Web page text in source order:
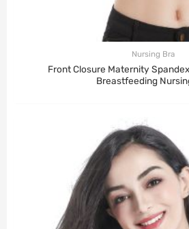
Nursing Bra
Front Closure Maternity
Breastfeeding